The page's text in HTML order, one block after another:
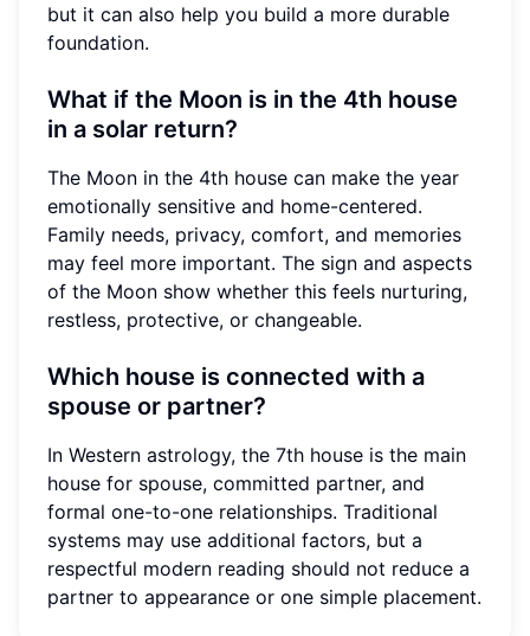
but it can also help you build a more durable
foundation.
What if the Moon is in the 4th house
in a solar return?
The Moon in the 4th house can make the year
emotionally sensitive and home-centered.
Family needs, privacy, comfort, and memories
may feel more important. The sign and aspects
of the Moon show whether this feels nurturing,
restless, protective, or changeable.
Which house is connected with a
spouse or partner?
In Western astrology, the 7th house is the main
house for spouse, committed partner, and
formal one-to-one relationships. Traditional
systems may use additional factors, but a
respectful modern reading should not reduce a
partner to appearance or one simple placement.